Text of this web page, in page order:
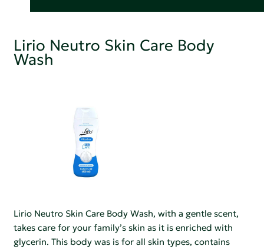
Lirio Neutro Skin Care Body
Wash
Lirio Neutro Skin Care Body Wash, with a gentle scent,
takes care for your family’s skin as it is enriched with
glycerin. This body was is for all skin types, contains